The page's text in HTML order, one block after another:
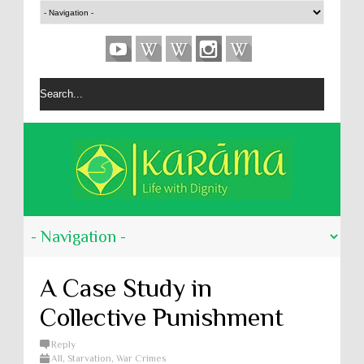
A Case Study in
Collective Punishment
Reply
All, Starvation, War Crimes